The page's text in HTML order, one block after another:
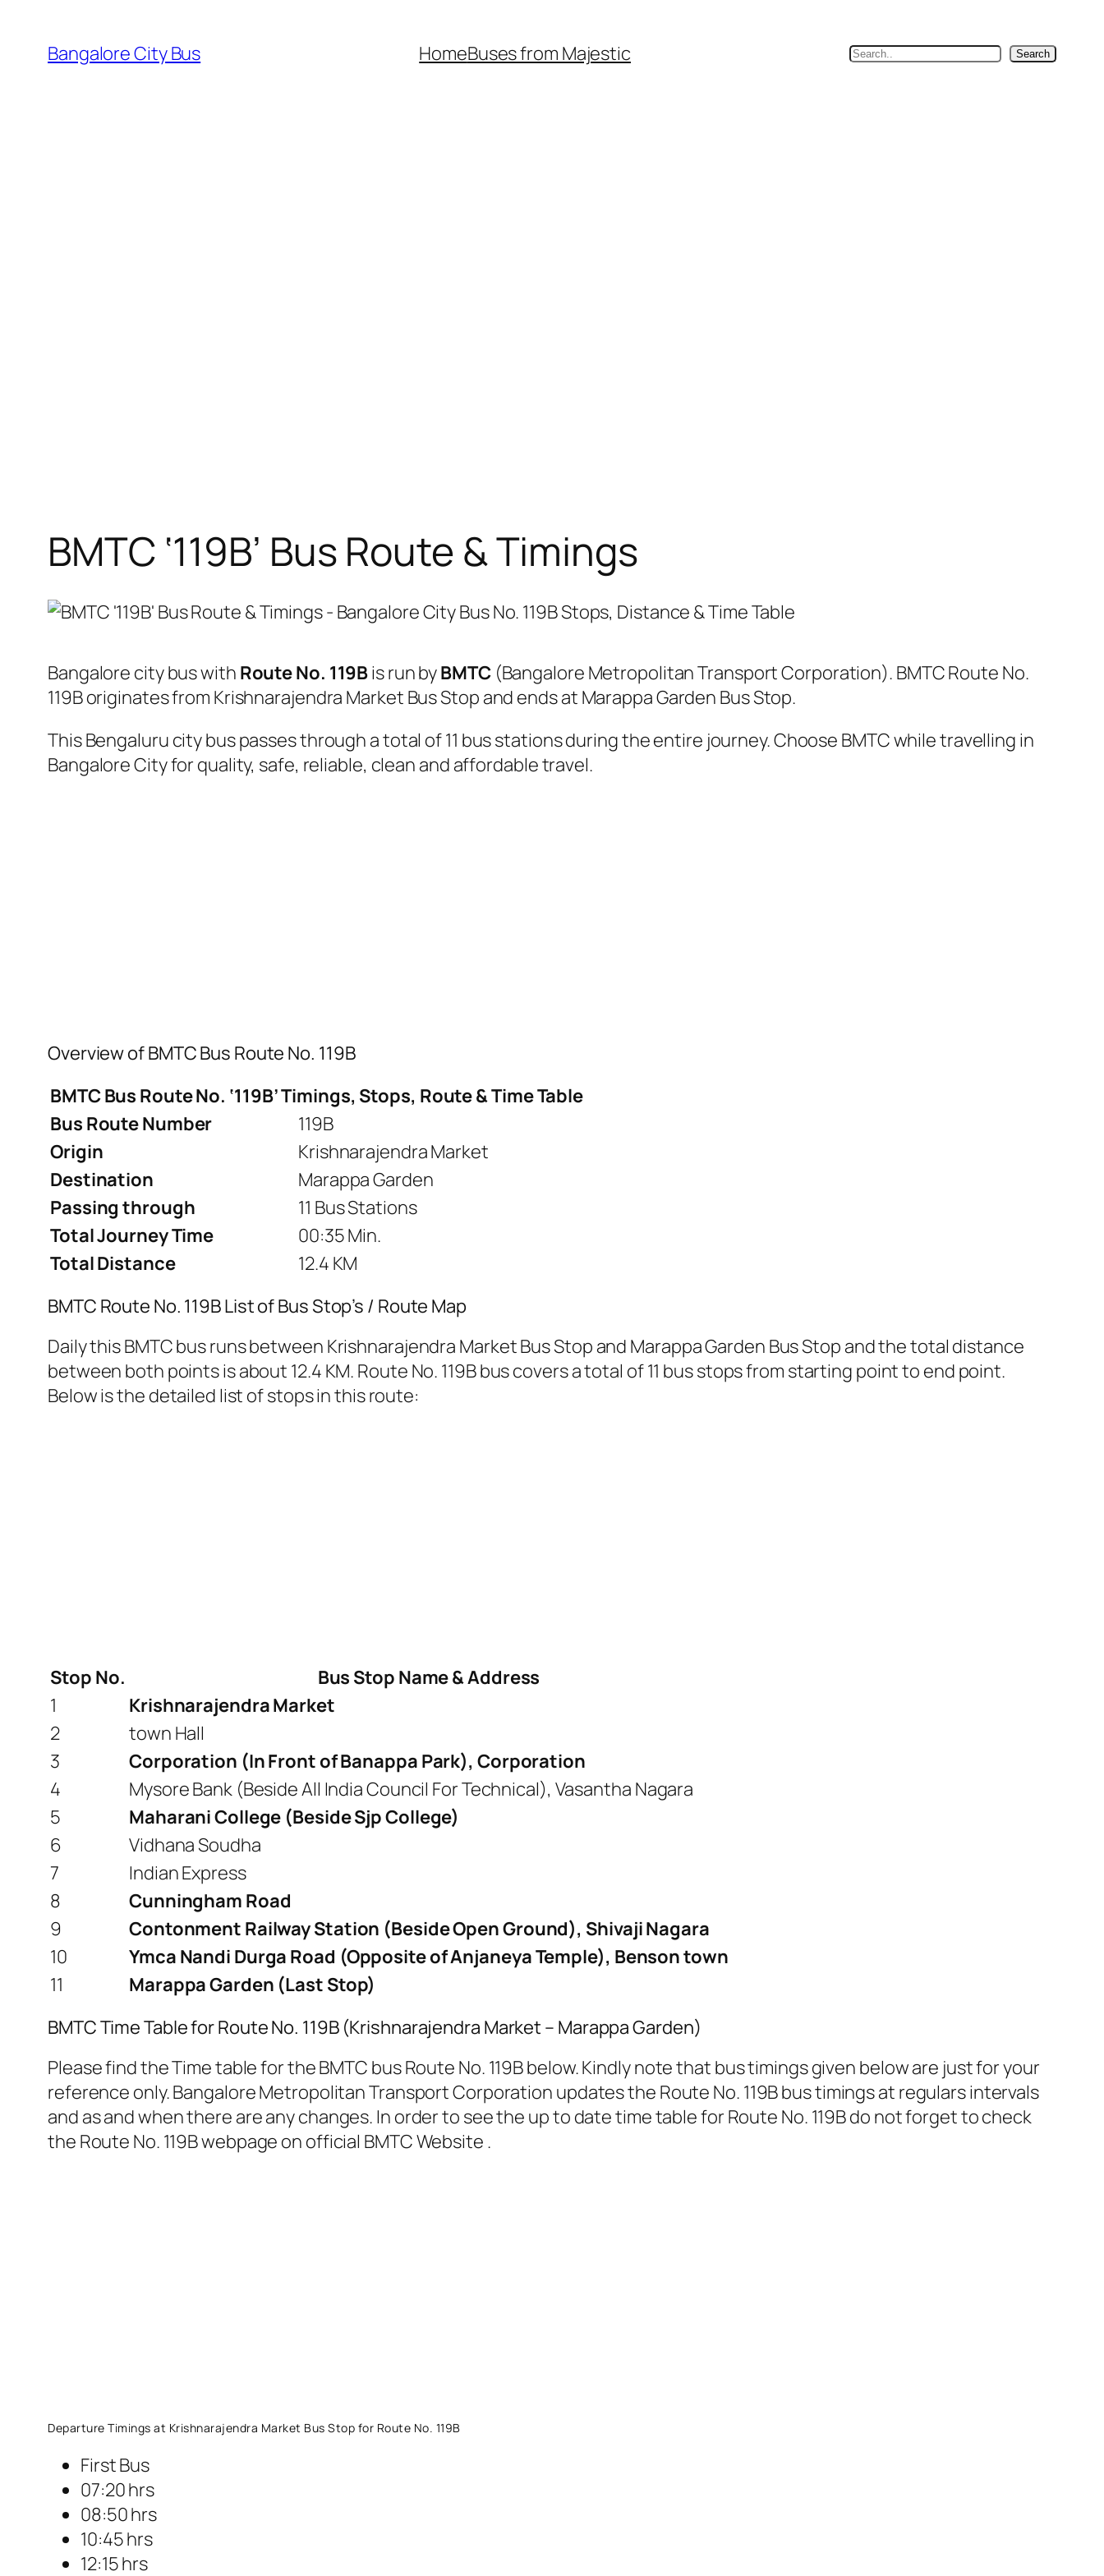
content
Bangalore City Bus HomeBuses from Majestic Search Search
BMTC ‘119B’ Bus Route & Timings
Bangalore city bus with Route No. 119Bis run byBMTC(Bangalore Metropolitan Transport Corporation). BMTC Route No.
119B originates from Krishnarajendra Market Bus Stop and ends at Marappa Garden Bus Stop.
This Bengaluru city bus passes through a total of 11 bus stations during the entire journey. Choose BMTC while travelling in
Bangalore City for quality, safe, reliable, clean and affordable travel.
Overview of BMTC Bus Route No. 119B
BMTC Bus Route No. ‘119B’ Timings, Stops, Route & Time Table
Bus Route Number
119B
Origin
Krishnarajendra Market
Destination
Marappa Garden
Passing through
11 Bus Stations
Total Journey Time
00:35 Min.
Total Distance
12.4 KM
BMTC Route No. 119B List of Bus Stop’s / Route Map
Daily this BMTC bus runs between Krishnarajendra Market Bus Stop and Marappa Garden Bus Stop and the total distance
between both points is about 12.4 KM. Route No. 119B bus covers a total of 11 bus stops from starting point to end point.
Below is the detailed list of stops in this route:
Stop No.
Bus Stop Name & Address
1
Krishnarajendra Market
2
town Hall
3
Corporation (In Front of Banappa Park), Corporation
4
Mysore Bank (Beside All India Council For Technical), Vasantha Nagara
5
Maharani College (Beside Sjp College)
6
Vidhana Soudha
7
Indian Express
8
Cunningham Road
9
Contonment Railway Station (Beside Open Ground), Shivaji Nagara
10
Ymca Nandi Durga Road (Opposite of Anjaneya Temple), Benson town
11
Marappa Garden (Last Stop)
BMTC Time Table for Route No. 119B (Krishnarajendra Market – Marappa Garden)
Please find the Time table for the BMTC bus Route No. 119B below. Kindly note that bus timings given below are just for your
reference only. Bangalore Metropolitan Transport Corporation updates the Route No. 119B bus timings at regulars intervals
and as and when there are any changes. In order to see the up to date time table for Route No. 119B do not forget to check
the Route No. 119B webpage on official BMTC Website .
Departure Timings at Krishnarajendra Market Bus Stop for Route No. 119B
First Bus
07:20 hrs
08:50 hrs
10:45 hrs
12:15 hrs